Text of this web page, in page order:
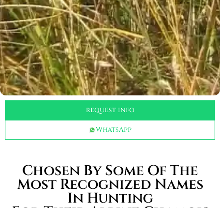
request info
WhatsApp
Chosen By Some Of The
Most Recognized Names
In Hunting